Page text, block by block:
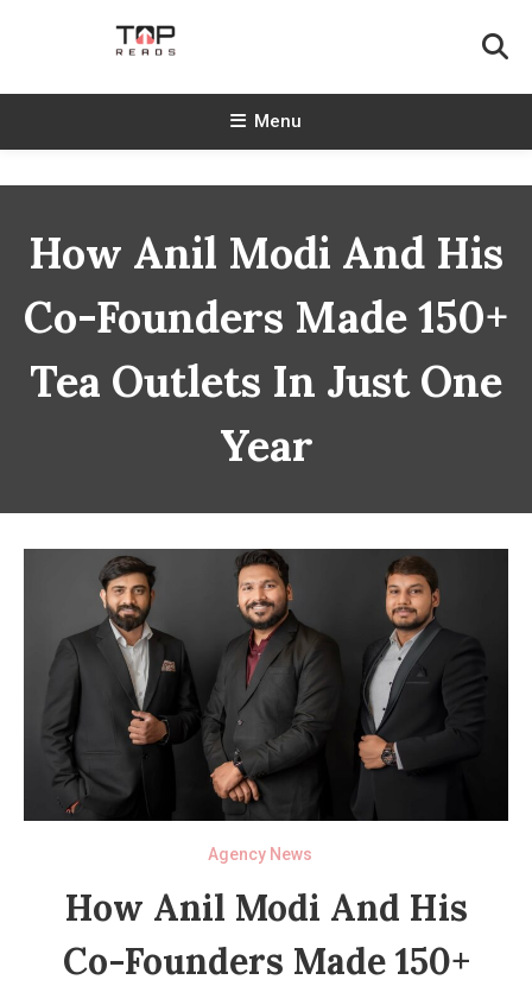
TopReads
Menu
How Anil Modi And His
Co-Founders Made 150+
Tea Outlets In Just One
Year
Agency News
How Anil Modi And His
Co-Founders Made 150+